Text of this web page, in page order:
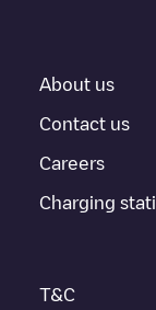
provides real-
If thisTilburg
to other cities
About us
Contact us
Careers
Charging
T&C